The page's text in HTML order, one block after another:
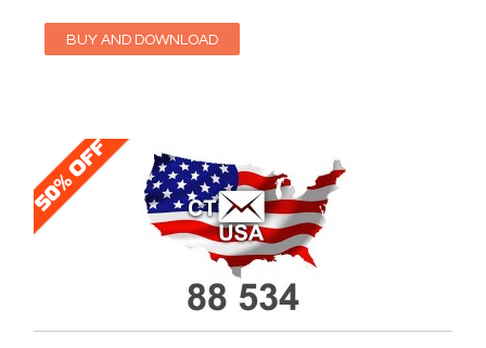
BUY AND DOWNLOAD